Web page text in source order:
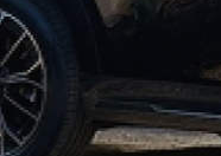
2026 MAZDA CX-90